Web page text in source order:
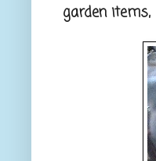
garden items,